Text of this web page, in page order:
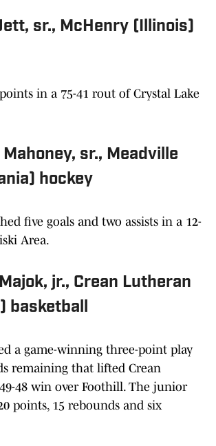
sr., McHenry (Illinois)
in a 75-41 rout of Crystal Lake
sr., Meadville
hockey
five goals and two assists in a 12-
Area.
jr., Crean Lutheran
basketball
a game-winning three-point play
remaining that lifted Crean
48 win over Foothill. The junior
points, 15 rebounds and six